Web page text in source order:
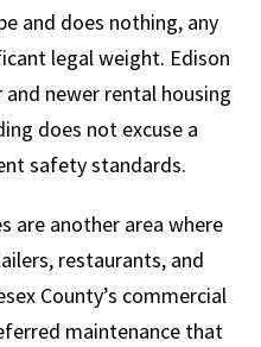
and does nothing, any
legal weight. Edison
newer rental housing
does not excuse a
safety standards.
are another area where
restaurants, and
County’s commercial
maintenance that